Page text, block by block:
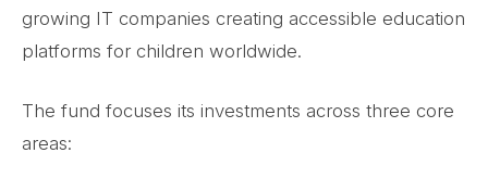
growing IT companies creating accessible education
platforms for children worldwide.
The fund focuses its investments across three core
areas: